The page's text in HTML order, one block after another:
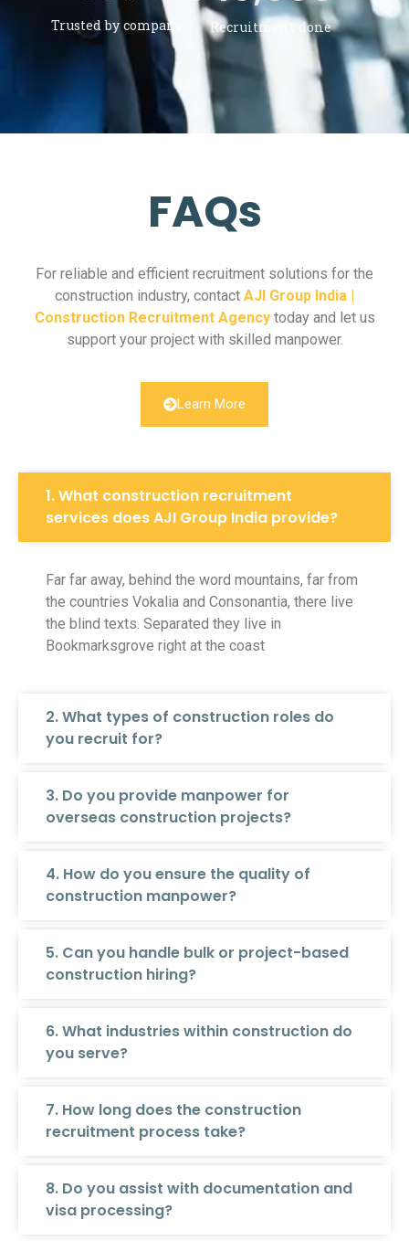
Trusted by company Recruitment done
FAQs
For reliable and efficient recruitment solutions for the
construction industry, contact AJI Group India |
Construction Recruitment Agencytoday and let us
support your project with skilled manpower.
Learn More
1. What construction recruitment
services does AJI Group India provide?
Far far away, behind the word mountains, far from
the countries Vokalia and Consonantia, there live
the blind texts. Separated they live in
Bookmarksgrove right at the coast
2. What types of construction roles do
you recruit for?
3. Do you provide manpower for
overseas construction projects?
4. How do you ensure the quality of
construction manpower?
5. Can you handle bulk or project-based
construction hiring?
6. What industries within construction do
you serve?
7. How long does the construction
recruitment process take?
8. Do you assist with documentation and
visa processing?